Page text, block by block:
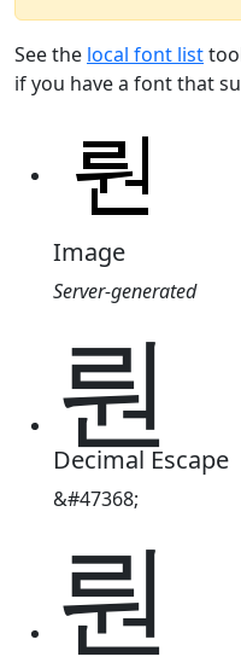
See the local font list
if you have a font that
Image
Server-generated
뤈
Decimal Escape
&#47368;
뤈